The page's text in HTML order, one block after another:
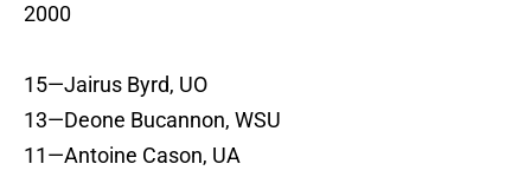
2000
15—Jairus Byrd, UO
13—Deone Bucannon, WSU
11—Antoine Cason, UA